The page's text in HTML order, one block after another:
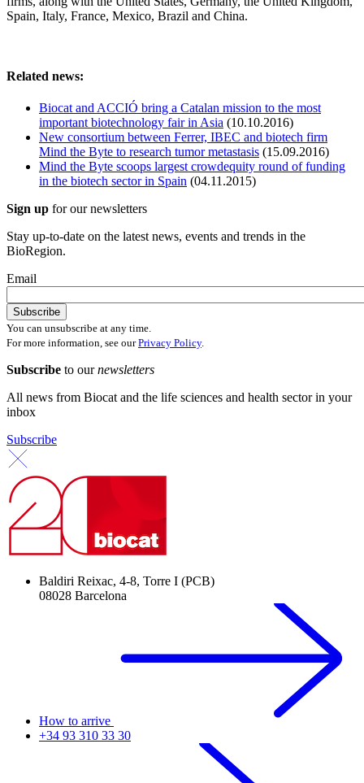
Spain, Italy, France, Mexico, Brazil and China.
Related news:
Biocat and ACCIÓ bring a Catalan mission to the most
important biotechnology fair in Asia (10.10.2016)
New consortium between Ferrer, IBEC and biotech firm
Mind the Byte to research tumor metastasis (15.09.2016)
Mind the Byte scoops largest crowdequity round of funding
in the biotech sector in Spain (04.11.2015)
Sign up for our newsletters
Stay up-to-date on the latest news, events and trends in the
BioRegion.
Email
You can unsubscribe at any time.
For more information, see ourPrivacy Policy.
Subscribe to ournewsletters
All news from Biocat and the life sciences and health sector in your
inbox
Subscribe
Baldiri Reixac, 4-8, Torre I (PCB)
08028 Barcelona
How to arrive
+34 93 310 33 30